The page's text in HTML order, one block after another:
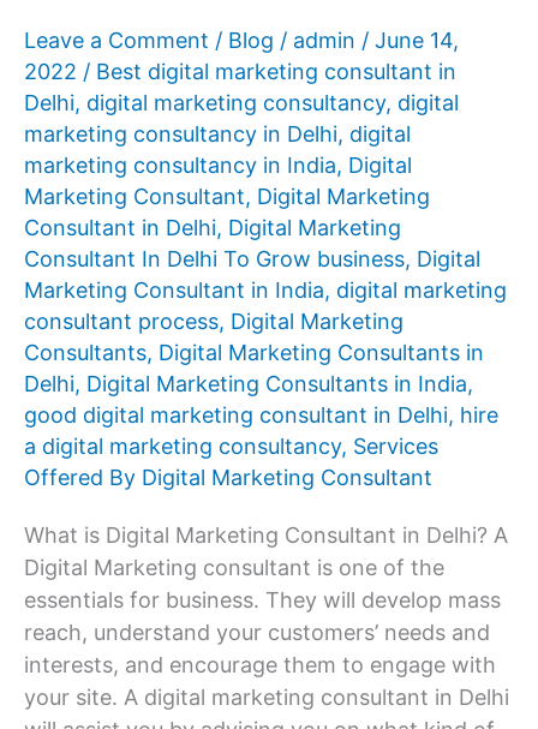
Leave a Comment / Blog / admin / June 14,
2022 / Best digital marketing consultant in
Delhi, digital marketing consultancy, digital
marketing consultancy in Delhi, digital
marketing consultancy in India, Digital
Marketing Consultant, Digital Marketing
Consultant in Delhi, Digital Marketing
Consultant In Delhi To Grow business, Digital
Marketing Consultant in India, digital marketing
consultant process, Digital Marketing
Consultants, Digital Marketing Consultants in
Delhi, Digital Marketing Consultants in India,
good digital marketing consultant in Delhi, hire
a digital marketing consultancy, Services
Offered By Digital Marketing Consultant
What is Digital Marketing Consultant in Delhi? A
Digital Marketing consultant is one of the
essentials for business. They will develop mass
reach, understand your customers’ needs and
interests, and encourage them to engage with
your site. A digital marketing consultant in Delhi